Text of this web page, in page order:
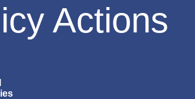
Actions